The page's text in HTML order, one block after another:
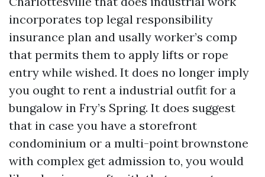
incorporates top legal responsibility
insurance plan and usally worker’s comp
that permits them to apply lifts or rope
entry while wished. It does no longer imply
you ought to rent a industrial outfit for a
bungalow in Fry’s Spring. It does suggest
that in case you have a storefront
condominium or a multi-point brownstone
with complex get admission to, you would